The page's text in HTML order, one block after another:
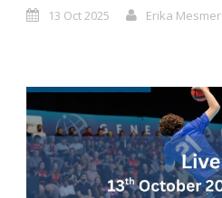
13 Oct 2025 Erika Mesmer